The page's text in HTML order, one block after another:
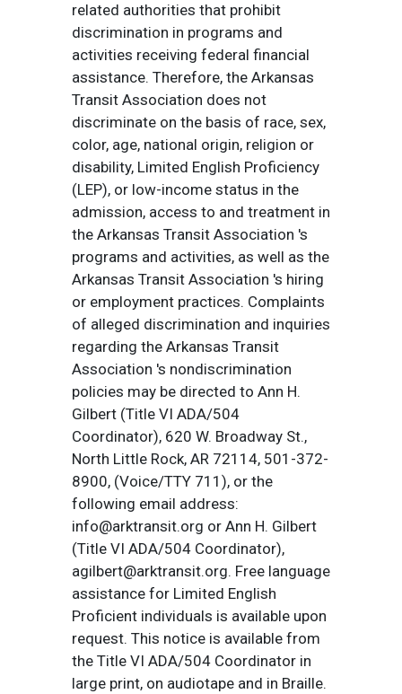
related authorities that prohibit
discrimination in programs and
activities receiving federal financial
assistance. Therefore, the Arkansas
Transit Association does not
discriminate on the basis of race, sex,
color, age, national origin, religion or
disability, Limited English Proficiency
(LEP), or low-income status in the
admission, access to and treatment in
the Arkansas Transit Association 's
programs and activities, as well as the
Arkansas Transit Association 's hiring
or employment practices. Complaints
of alleged discrimination and inquiries
regarding the Arkansas Transit
Association 's nondiscrimination
policies may be directed to Ann H.
Gilbert (Title VI ADA/504
Coordinator), 620 W. Broadway St.,
North Little Rock, AR 72114, 501-372-
8900, (Voice/TTY 711), or the
following email address:
info@arktransit.org or Ann H. Gilbert
(Title VI ADA/504 Coordinator),
agilbert@arktransit.org. Free language
assistance for Limited English
Proficient individuals is available upon
request. This notice is available from
the Title VI ADA/504 Coordinator in
large print, on audiotape and in Braille.